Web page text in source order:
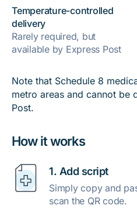
How it works
1. Add script
Simply copy and
scan the QR code.
Temperature-controlled
delivery
Rarely required, but
available by Express Post
Note that Schedule 8
metro areas and cannot be
Post.